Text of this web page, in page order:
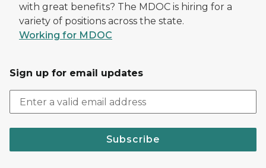
with great benefits? The MDOC is hiring for a
variety of positions across the state.
Working for MDOC
Sign up for email updates
Subscribe